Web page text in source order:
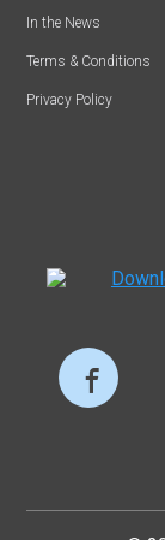
In the News
Terms & Conditions
Privacy Policy